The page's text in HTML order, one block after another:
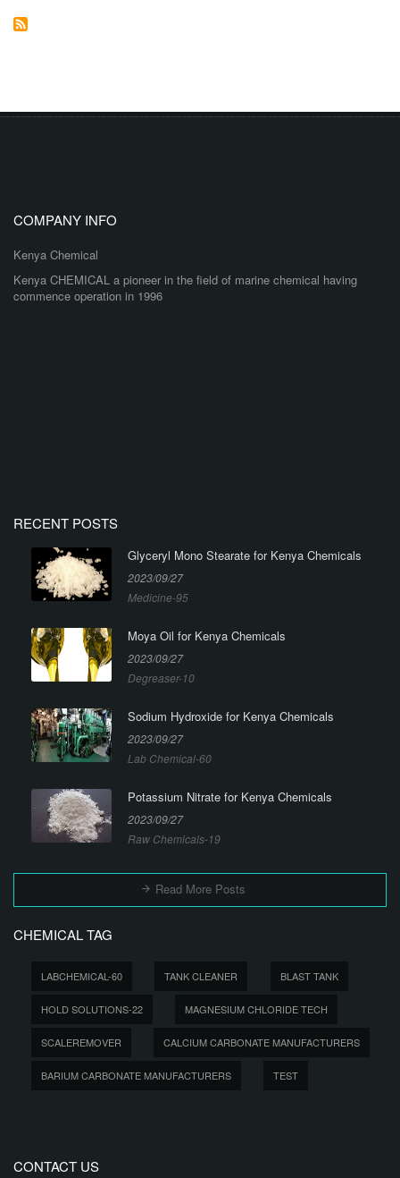
COMPANY INFO
Kenya Chemical
Kenya CHEMICAL a pioneer in the field of marine chemical having
commence operation in 1996
RECENT POSTS
Glyceryl Mono Stearate for Kenya Chemicals
2023/09/27
Medicine-95
Moya Oil for Kenya Chemicals
2023/09/27
Degreaser-10
Sodium Hydroxide for Kenya Chemicals
2023/09/27
Lab Chemical-60
Potassium Nitrate for Kenya Chemicals
2023/09/27
Raw Chemicals-19
Read More Posts
CHEMICAL TAG
LABCHEMICAL-60 TANK CLEANER BLAST TANK
HOLD SOLUTIONS-22 MAGNESIUM CHLORIDE TECH
SCALEREMOVER CALCIUM CARBONATE MANUFACTURERS
BARIUM CARBONATE MANUFACTURERS TEST
CONTACT US